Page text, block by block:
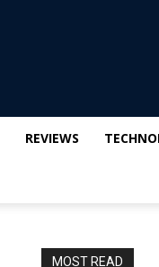
REVIEWS
MOST READ